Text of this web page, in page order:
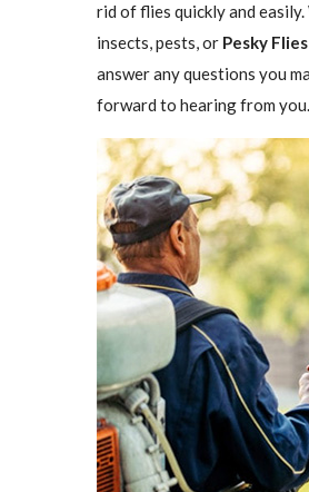
rid of flies quickly and easily.
insects, pests, or Pesky Flies
answer any questions you
forward to hearing from you.